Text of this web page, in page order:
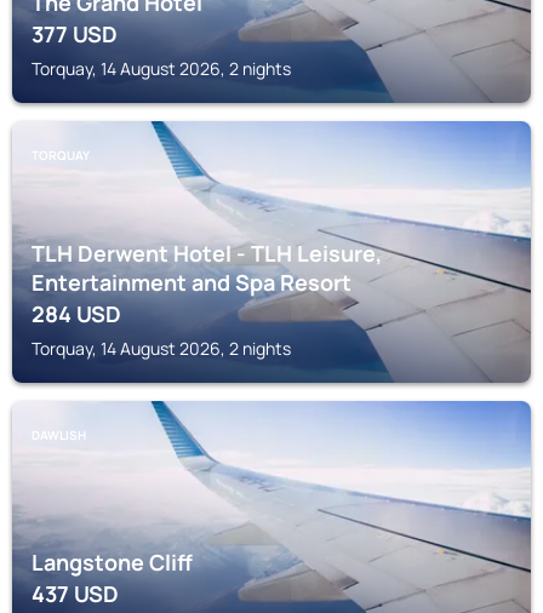
377USD
Torquay, 14 August 2026, 2 nights
TORQUAY
TLH Derwent Hotel - TLH Leisure,
Entertainment and Spa Resort
284USD
Torquay, 14 August 2026, 2 nights
DAWLISH
Langstone Cliff
437USD